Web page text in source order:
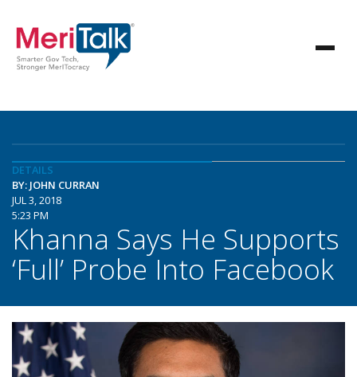
DETAILS
BY: JOHN CURRAN
JUL 3, 2018
5:23 PM
Khanna Says He Supports
‘Full’ Probe Into Facebook